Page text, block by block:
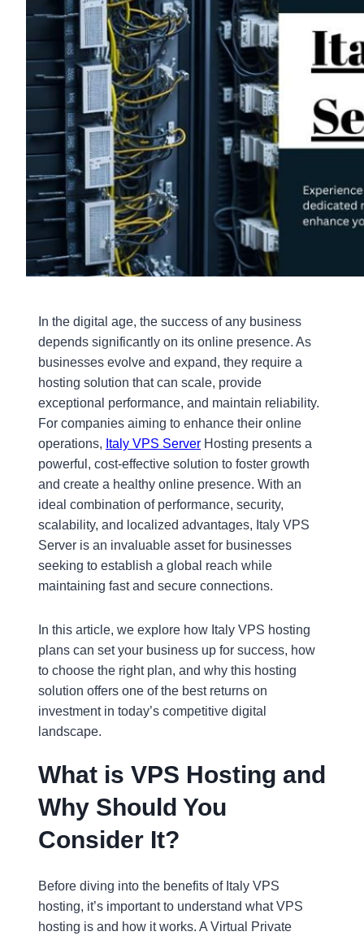
In the digital age, the success of any business
depends significantly on its online presence. As
businesses evolve and expand, they require a
hosting solution that can scale, provide
exceptional performance, and maintain reliability.
For companies aiming to enhance their online
operations, Italy VPS Server Hosting presents a
powerful, cost-effective solution to foster growth
and create a healthy online presence. With an
ideal combination of performance, security,
scalability, and localized advantages, Italy VPS
Server is an invaluable asset for businesses
seeking to establish a global reach while
maintaining fast and secure connections.
In this article, we explore how Italy VPS hosting
plans can set your business up for success, how
to choose the right plan, and why this hosting
solution offers one of the best returns on
investment in today’s competitive digital
landscape.
What is VPS Hosting and
Why Should You
Consider It?
Before diving into the benefits of Italy VPS
hosting, it’s important to understand what VPS
hosting is and how it works. A Virtual Private